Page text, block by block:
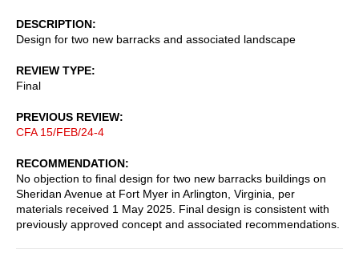
DESCRIPTION
Design for two new barracks and associated landscape
REVIEW TYPE
Final
PREVIOUS REVIEW
CFA 15/FEB/24-4
RECOMMENDATION
No objection to final design for two new barracks buildings on
Sheridan Avenue at Fort Myer in Arlington, Virginia, per
materials received 1 May 2025. Final design is consistent with
previously approved concept and associated recommendations.